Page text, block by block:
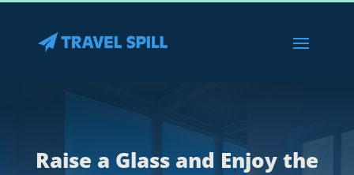
Raise a Glass and Enjoy the